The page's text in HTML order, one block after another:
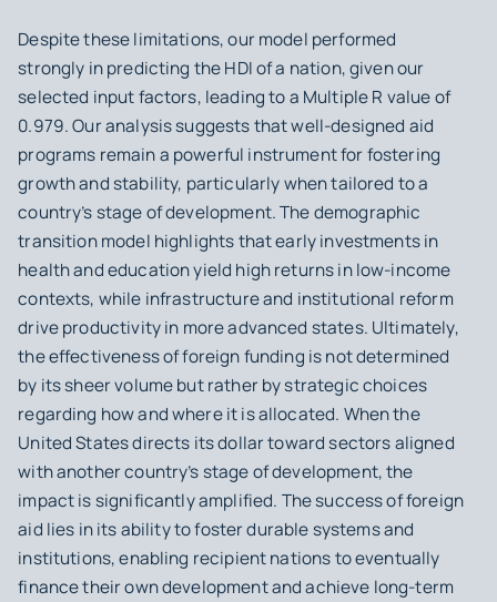
Despite these limitations, our model performed
strongly in predicting the HDI of a nation, given our
selected input factors, leading to a Multiple R value of
0.979. Our analysis suggests that well-designed aid
programs remain a powerful instrument for fostering
growth and stability, particularly when tailored to a
country’s stage of development. The demographic
transition model highlights that early investments in
health and education yield high returns in low-income
contexts, while infrastructure and institutional reform
drive productivity in more advanced states. Ultimately,
the effectiveness of foreign funding is not determined
by its sheer volume but rather by strategic choices
regarding how and where it is allocated. When the
United States directs its dollar toward sectors aligned
with another country’s stage of development, the
impact is significantly amplified. The success of foreign
aid lies in its ability to foster durable systems and
institutions, enabling recipient nations to eventually
finance their own development and achieve long-term